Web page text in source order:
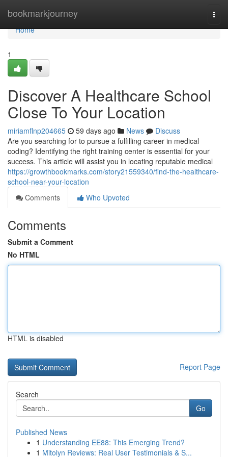
bookmarkjourney
Home
Home
1
Discover A Healthcare School
Close To Your Location
miriamflnp204665 59 days ago News
Discuss
Are you searching for to pursue a fulfilling career in medical
coding? Identifying the right training center is essential for your
success. This article will assist you in locating reputable medical
https://growthbookmarks.com/story21559340/find-the-healthcare-
school-near-your-location
Comments
Who Upvoted
Comments
Submit a Comment
No HTML
HTML is disabled
Report Page
Search
Go
Published News
1 Understanding EE88: This Emerging Trend?
1 Mitolyn Reviews: Real User Testimonials & S...